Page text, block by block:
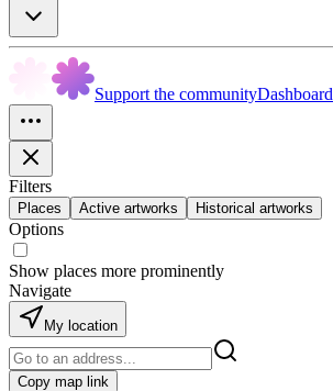
Support the communityDashboard
Filters
Places Active artworks Historical artworks
Options
Show places more prominently
Navigate
My location
Copy map link